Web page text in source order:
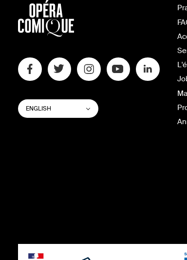
SWITCH
WEBSITE
LANGUAGE
ENGLISH List additional actions